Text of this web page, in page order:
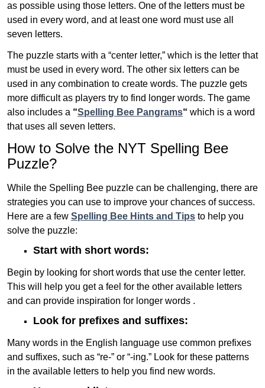
as possible using those letters. One of the letters must be
used in every word, and at least one word must use all
seven letters.
The puzzle starts with a “center letter,” which is the letter that
must be used in every word. The other six letters can be
used in any combination to create words. The puzzle gets
more difficult as players try to find longer words. The game
also includes a “Spelling Bee Pangrams“ which is a word
that uses all seven letters.
How to Solve the NYT Spelling Bee
Puzzle?
While the Spelling Bee puzzle can be challenging, there are
strategies you can use to improve your chances of success.
Here are a few Spelling Bee Hints and Tips to help you
solve the puzzle:
Start with short words:
Begin by looking for short words that use the center letter.
This will help you get a feel for the other available letters
and can provide inspiration for longer words .
Look for prefixes and suffixes:
Many words in the English language use common prefixes
and suffixes, such as “re-” or “-ing.” Look for these patterns
in the available letters to help you find new words.